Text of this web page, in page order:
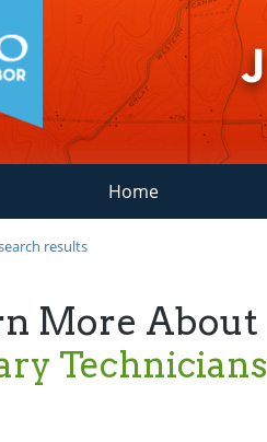
Home
results
More About
Technicians